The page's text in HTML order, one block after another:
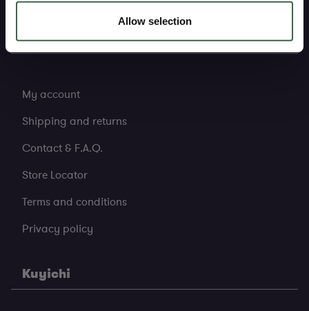
Allow selection
Support
My account
Shipping and returns
Contact & F.A.Q.
Store Locator
Terms and conditions
Privacy policy
Kuyichi